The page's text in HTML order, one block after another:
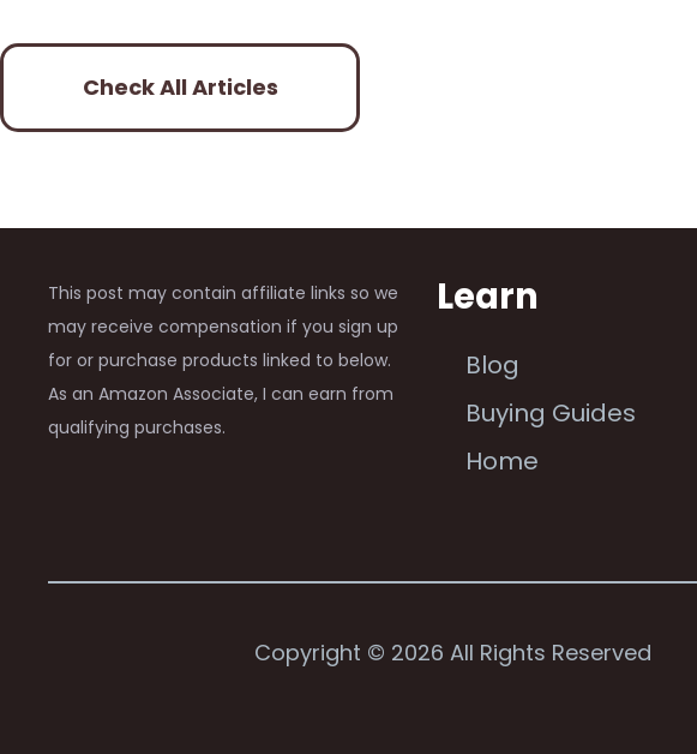
Check All Articles
This post may contain affiliate links so we
may receive compensation if you sign up
for or purchase products linked to below.
As an Amazon Associate, I can earn from
qualifying purchases.
Learn
Blog
Buying Guides
Home
Copyright © 2026 All Rights Reserved